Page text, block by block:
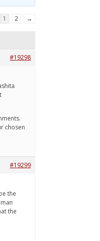
1 2 →
#19298
chosen
#19299
the
the